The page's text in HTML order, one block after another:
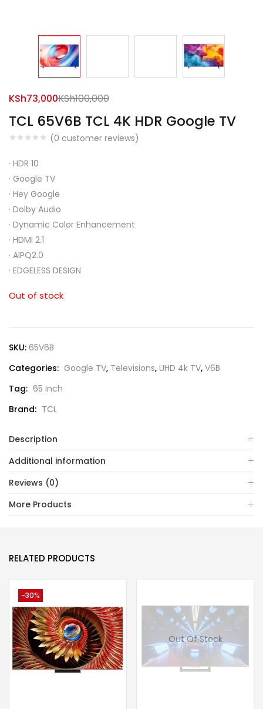
TCL 65V6B TCL 4K HDR Google TV
(0 customer reviews)
KSh73,000KSh100,000
· HDR 10
· Google TV
· Hey Google
· Dolby Audio
· Dynamic Color Enhancement
· HDMI 2.1
· AIPQ2.0
· EDGELESS DESIGN
Out of stock
SKU: 65V6B
Categories: Google TV, Televisions, UHD 4k TV, V6B
Tag: 65 Inch
Brand: TCL
Description
Additional information
Reviews (0)
More Products
RELATED PRODUCTS
-30%
Out Of Stock